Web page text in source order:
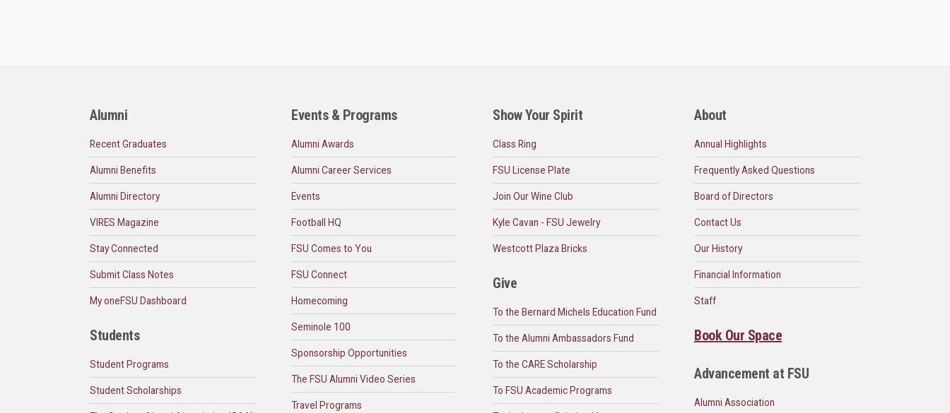
Alumni
Recent Graduates
Alumni Benefits
Alumni Directory
VIRES Magazine
Stay Connected
Submit Class Notes
My oneFSU Dashboard
Students
Student Programs
Student Scholarships
Events & Programs
Alumni Awards
Alumni Career Services
Events
Football HQ
FSU Comes to You
FSU Connect
Homecoming
Seminole 100
Sponsorship Opportunities
The FSU Alumni Video Series
Travel Programs
Show Your Spirit
Class Ring
FSU License Plate
Join Our Wine Club
Kyle Cavan - FSU Jewelry
Westcott Plaza Bricks
Give
To the Bernard Michels Education Fund
To the Alumni Ambassadors Fund
To the CARE Scholarship
To FSU Academic Programs
About
Annual Highlights
Frequently Asked Questions
Board of Directors
Contact Us
Our History
Financial Information
Staff
Book Our Space
Advancement at FSU
Alumni Association